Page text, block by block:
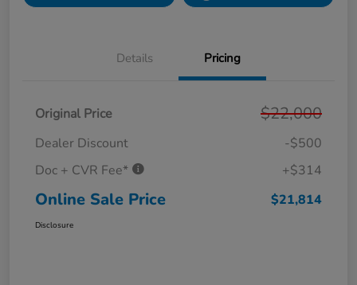
Details Pricing
Original Price $22,000
Dealer Discount
-$500
Doc + CVR Fee*
+$314
Online Sale Price $21,814
Disclosure